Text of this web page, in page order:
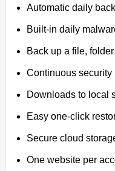
Automatic daily
Built-in daily
Back up a file,
Continuous security
Downloads to local
Easy one-click
Secure cloud
One website per